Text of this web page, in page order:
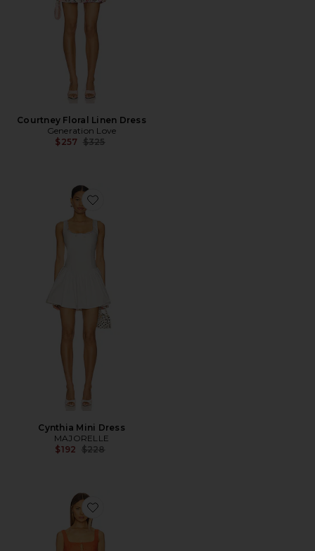
Courtney Floral Linen Dress
Generation Love
$257 Previous price:
$325
Favorite Cynthia Mini Dress
Cynthia Mini Dress
MAJORELLE
$192 Previous price:
$228
Favorite Flora Mini Dress